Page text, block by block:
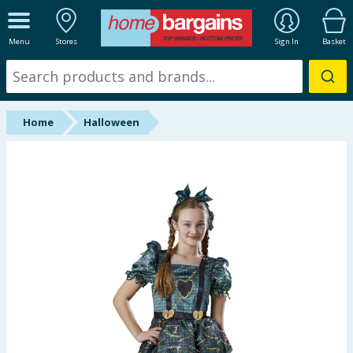
Menu Stores Sign In Basket
ALL DEPARTMENTS
New In
Online Exclusive
Home Halloween